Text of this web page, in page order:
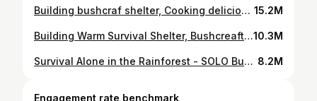
Building bushcraf shelter, Cooking delicious | LIVING OFF GRID - Survival alone ep.54 15.2M
Building Warm Survival Shelter, Bushcreaft Hut | Solo Bushcraft & Camping | Ep.5310.3M
Survival Alone in the Rainforest - SOLO Bushcraft Camp, OFF GRID LIVING Ep.7 8.2M
Engagement rate benchmark